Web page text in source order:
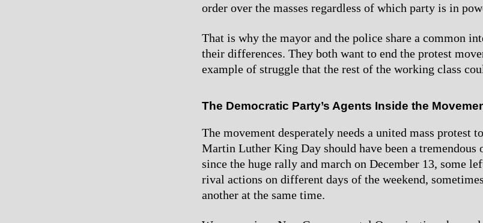
order over the masses regardless of which party is in
That is why the mayor and the police share a common
their differences. They both want to end the protest
example of struggle that the rest of the working class
The Democratic Party’s Agents Inside the
The movement desperately needs a united mass protest
Martin Luther King Day should have been a
since the huge rally and march on December 13, some
rival actions on different days of the weekend,
another at the same time.